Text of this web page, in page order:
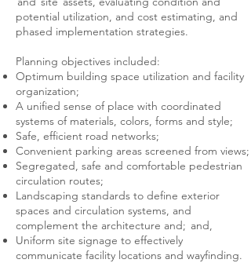
potential utilization, and cost estimating, and
phased implementation strategies.
Planning objectives included:
Optimum building space utilization and facility
organization;
A unified sense of place with coordinated
systems of materials, colors, forms and style;
Safe, efficient road networks;
Convenient parking areas screened from views;
Segregated, safe and comfortable pedestrian
circulation routes;
Landscaping standards to define exterior
spaces and circulation systems, and
complement the architecture and; and,
Uniform site signage to effectively
communicate facility locations and wayfinding.